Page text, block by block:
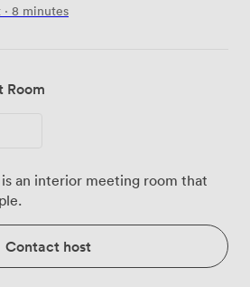
8 minutes
Room
an interior meeting room that
Contact host